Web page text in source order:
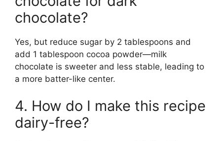
chocolate?
Yes, but reduce sugar by 2 tablespoons and
add 1 tablespoon cocoa powder—milk
chocolate is sweeter and less stable, leading to
a more batter-like center.
4. How do I make this recipe
dairy-free?